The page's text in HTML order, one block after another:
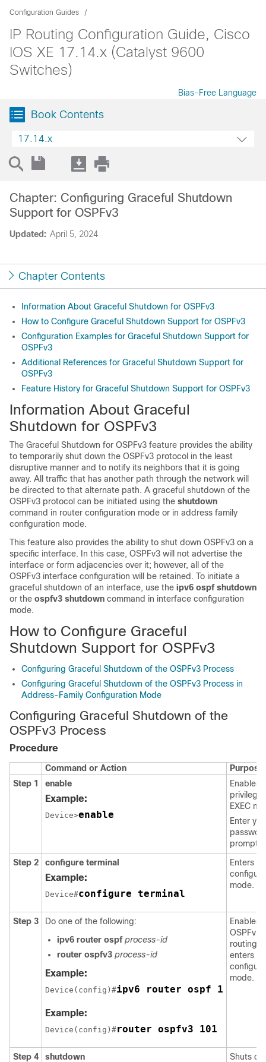
Configuration Guides
IP Routing Configuration Guide, Cisco
IOS XE 17.14.x (Catalyst 9600
Switches)
Bias-Free Language
Book Contents
17.14.x
Updated: April 5, 2024
Chapter: Configuring Graceful Shutdown
Support for OSPFv3
Chapter Contents
Information About Graceful Shutdown for OSPFv3
How to Configure Graceful Shutdown Support for OSPFv3
Configuration Examples for Graceful Shutdown Support for
OSPFv3
Additional References for Graceful Shutdown Support for
OSPFv3
Feature History for Graceful Shutdown Support for OSPFv3
Information About Graceful
Shutdown for OSPFv3
The Graceful Shutdown for OSPFv3 feature provides the ability
to temporarily shut down the OSPFv3 protocol in the least
disruptive manner and to notify its neighbors that it is going
away. All traffic that has another path through the network will
be directed to that alternate path. A graceful shutdown of the
OSPFv3 protocol can be initiated using the shutdown
command in router configuration mode or in address family
configuration mode.
This feature also provides the ability to shut down OSPFv3 on a
specific interface. In this case, OSPFv3 will not advertise the
interface or form adjacencies over it; however, all of the
OSPFv3 interface configuration will be retained. To initiate a
graceful shutdown of an interface, use the ipv6 ospf shutdown
or the ospfv3 shutdown command in interface configuration
mode.
How to Configure Graceful
Shutdown Support for OSPFv3
Configuring Graceful Shutdown of the OSPFv3 Process
Configuring Graceful Shutdown of the OSPFv3 Process in
Address-Family Configuration Mode
Configuring Graceful Shutdown of the
OSPFv3 Process
Procedure
Command or Action
Purpose
Step 1
enable
Example:
Device>enable
Enables
EXEC
Enter
Step 2
configure terminal
Example:
Device#configure terminal
Enters
mode.
Step 3
Do one of the following:
ipv6 router ospf process-id
router ospfv3 process-id
Example:
Device(config)#ipv6 router ospf 1
Example:
Device(config)#router ospfv3 101
Enables
OSPFv3
routing
enters
mode.
Step 4 shutdown
Shuts